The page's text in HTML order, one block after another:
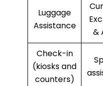
Luggage
Assistance
&
Check-in
(kiosks and
counters)